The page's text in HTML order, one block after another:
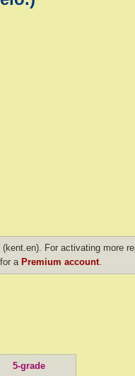
For activating more
for a Premium account.
5-grade